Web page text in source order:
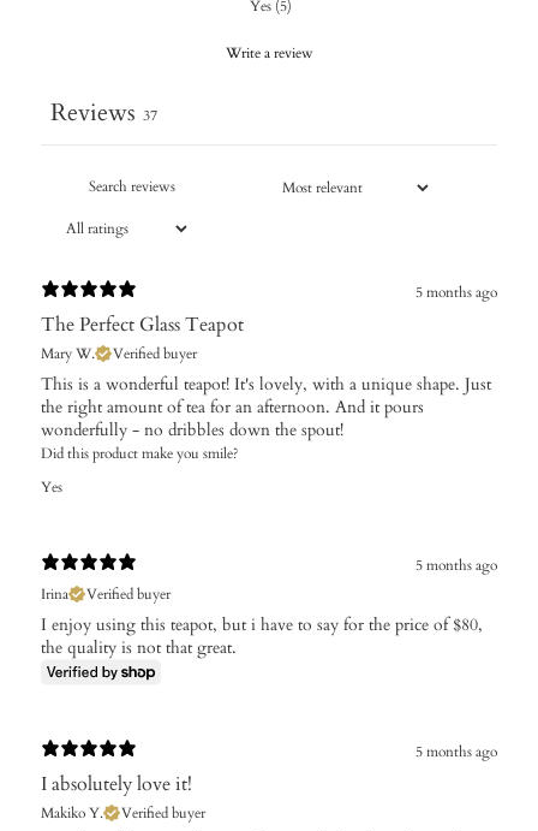
Yes (5)
Write a review
Reviews 37
5 months ago
The Perfect Glass Teapot
Mary W. Verified buyer
​This is a wonderful teapot! It's lovely, with a unique shape. Just
the right amount of tea for an afternoon. And it pours
wonderfully - no dribbles down the spout!
Did this product make you smile?
Yes
5 months ago
Irina
Verified buyer
I enjoy using this teapot, but i have to say for the price of $80,
the quality is not that great.
5 months ago
​I absolutely love it!
Makiko Y. Verified buyer